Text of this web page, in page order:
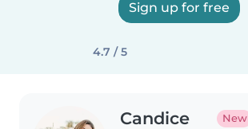
Sign up for free
4.7 / 5
Candice New